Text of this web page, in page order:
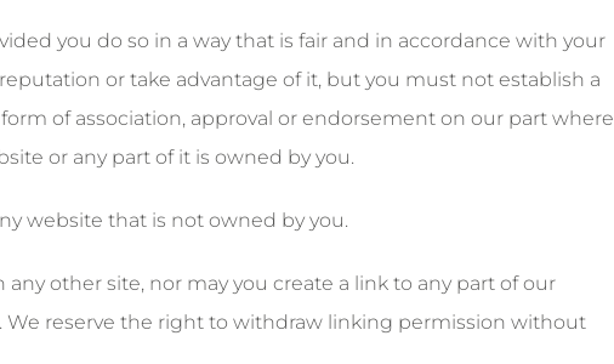
you do so in a way that is fair and in accordance with your
or take advantage of it, but you must not establish a
of association, approval or endorsement on our part where
or any part of it is owned by you.
website that is not owned by you.
other site, nor may you create a link to any part of our
reserve the right to withdraw linking permission without